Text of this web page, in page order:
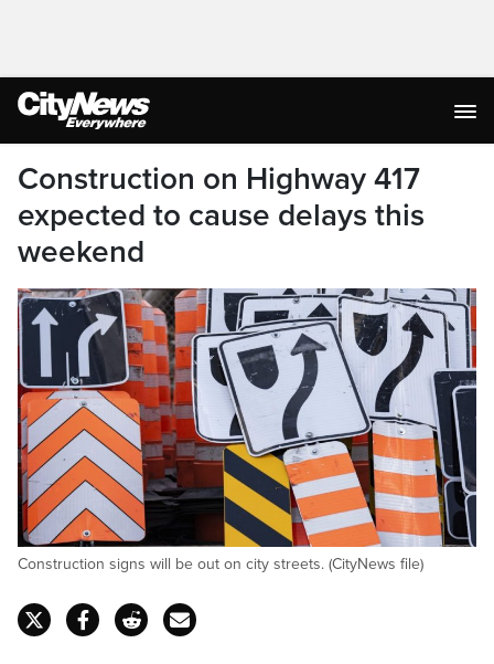
Construction on Highway 417
expected to cause delays this
weekend
Construction signs will be out on city streets. (CityNews file)